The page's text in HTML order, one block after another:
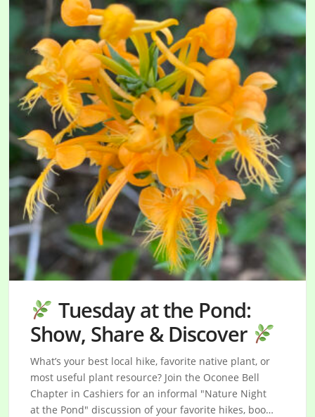
Tuesday at the Pond:
Show, Share & Discover
What’s your best local hike, favorite native plant, or
most useful plant resource? Join the Oconee Bell
Chapter in Cashiers for an informal "Nature Night
at the Pond" discussion of your favorite hikes, books,